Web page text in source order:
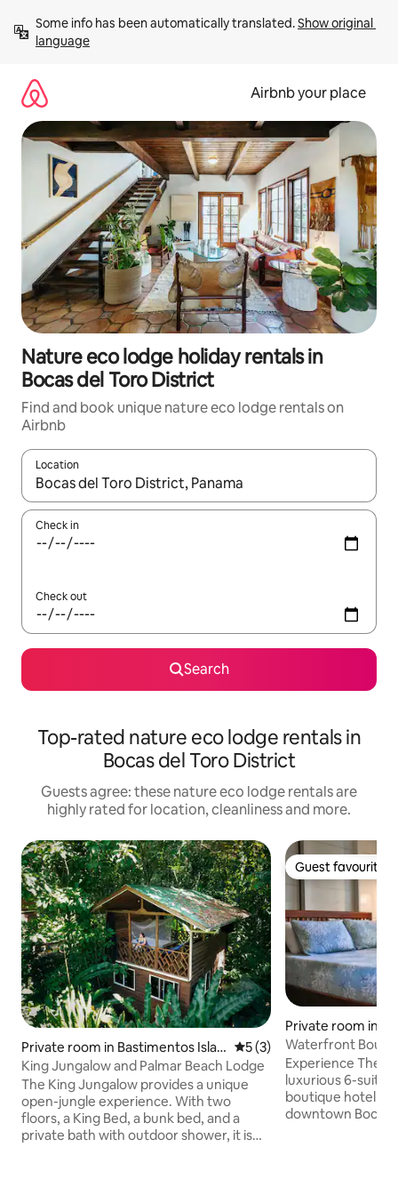
content
Some info has been automatically translated. Show original
language
Airbnb your place
Nature eco lodge holiday rentals in
Bocas del Toro District
Find and book unique nature eco lodge rentals on
Airbnb
Location
When results are available, navigate with the up and down
Check in
Check out
Search
Top-rated nature eco lodge rentals in
Bocas del Toro District
Guests agree: these nature eco lodge rentals are
highly rated for location, cleanliness and more.
Private room in Bastimentos Islan
d
5 out of 5 average rating,
5 (3)
King Jungalow and Palmar Beach Lodge
The King Jungalow provides a unique
open-jungle experience. With two
floors, a King Bed, a bunk bed, and a
private bath with outdoor shower, it is
Guest favourite
Guest favourite
Private room in
land
Waterfront
Chef - Queen
Experience The
luxurious 6-suite
boutique hotel
downtown